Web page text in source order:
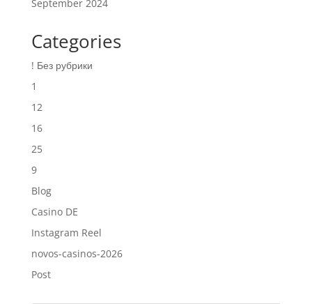
September 2024
Categories
! Без рубрики
1
12
16
25
9
Blog
Casino DE
Instagram Reel
novos-casinos-2026
Post